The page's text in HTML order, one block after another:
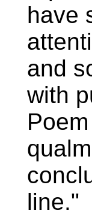
have
and
with
line."